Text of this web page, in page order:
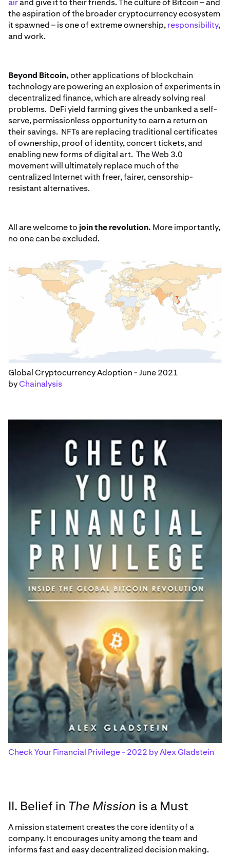
airand give it to their friends. The culture of Bitcoin – and
the aspiration of the broader cryptocurrency ecosystem
it spawned – is one of extreme ownership,responsibility,
and work.
Beyond Bitcoin,other applications of blockchain
technology are powering an explosion of experiments in
decentralized finance, which are already solving real
problems. DeFi yield farming gives the unbanked a self-
serve, permissionless opportunity to earn a return on
their savings. NFTs are replacing traditional certificates
of ownership, proof of identity, concert tickets, and
enabling new forms of digital art. The Web 3.0
movement will ultimately replace much of the
centralized Internet with freer, fairer, censorship-
resistant alternatives.
All are welcome to join the revolution. More importantly,
no one can be excluded.
Global Cryptocurrency Adoption - June 2021
byChainalysis
Check Your Financial Privilege - 2022 by Alex Gladstein
II. Belief in The Mission is a Must
A mission statement creates the core identity of a
company. It encourages unity among the team and
informs fast and easy decentralized decision making.